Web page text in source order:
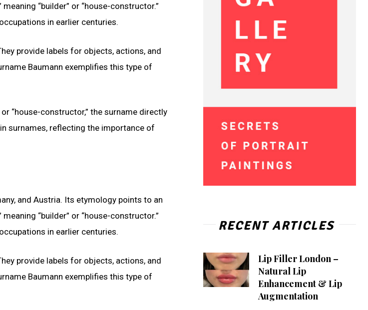
“builder” or “house-constructor.”
in earlier centuries.
provide labels for objects, actions, and
Baumann exemplifies this type of
“house-constructor,” the surname directly
surnames, reflecting the importance of
and Austria. Its etymology points to an
“builder” or “house-constructor.”
in earlier centuries.
provide labels for objects, actions, and
Baumann exemplifies this type of
RECENT ARTICLES
Lip Filler London –
Natural Lip
Enhancement & Lip
Augmentation